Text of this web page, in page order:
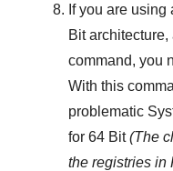
If you are using
Bitarchitecture,
command, you
With this
problematic
for 64 Bit (The
the registries in